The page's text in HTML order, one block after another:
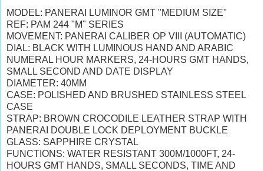
MODEL: PANERAI LUMINOR GMT "MEDIUM SIZE"
REF: PAM 244 "M" SERIES
MOVEMENT: PANERAI CALIBER OP VIII (AUTOMATIC)
DIAL: BLACK WITH LUMINOUS HAND AND ARABIC
NUMERAL HOUR MARKERS, 24-HOURS GMT HANDS,
SMALL SECOND AND DATE DISPLAY
DIAMETER: 40MM
CASE: POLISHED AND BRUSHED STAINLESS STEEL
CASE
STRAP: BROWN CROCODILE LEATHER STRAP WITH
PANERAI DOUBLE LOCK DEPLOYMENT BUCKLE
GLASS: SAPPHIRE CRYSTAL
FUNCTIONS: WATER RESISTANT 300M/1000FT, 24-
HOURS GMT HANDS, SMALL SECONDS, TIME AND